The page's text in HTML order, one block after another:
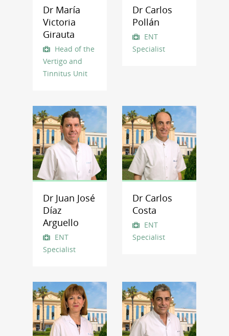
Dr María
Victoria
Girauta
Head of the
Vertigo and
Tinnitus Unit
Dr Carlos
Pollán
ENT
Specialist
Dr Juan José
Díaz
Arguello
ENT
Specialist
Dr Carlos
Costa
ENT
Specialist